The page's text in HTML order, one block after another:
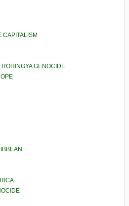
CAPITALISM
GENOCIDE